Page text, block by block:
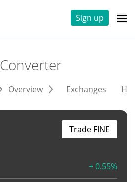
Sign up
Converter
Overview Exchanges
+ 0.55%
Trade FINE